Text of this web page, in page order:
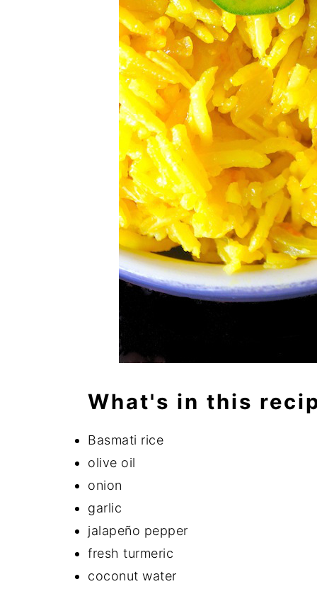
What's in this
Basmati rice
olive oil
onion
garlic
jalapeño pepper
fresh turmeric
coconut water